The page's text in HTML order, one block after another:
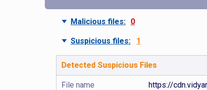
Malicious files: 0
Suspicious files: 1
Detected Suspicious Files
File name https://